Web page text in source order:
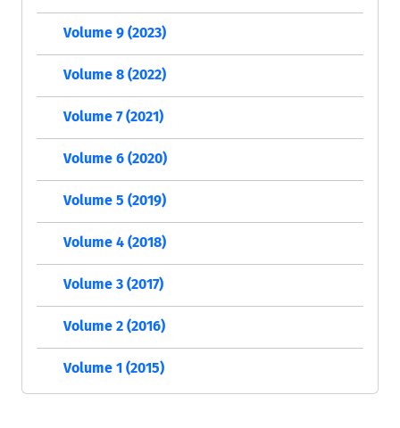
Volume 9 (2023)
Volume 8 (2022)
Volume 7 (2021)
Volume 6 (2020)
Volume 5 (2019)
Volume 4 (2018)
Volume 3 (2017)
Volume 2 (2016)
Volume 1 (2015)